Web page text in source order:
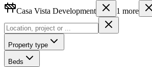
Casa Vista Development 1 more
Property type
Beds